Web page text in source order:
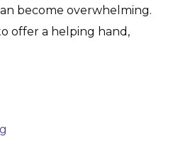
become overwhelming.
offer a helping hand,